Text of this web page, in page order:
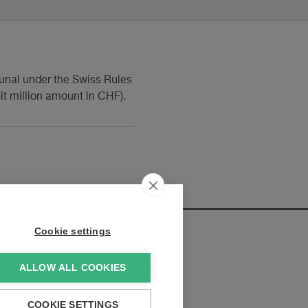
under the Swiss Rules
million amount in CHF).
Cookie settings
ALLOW ALL COOKIES
COOKIE SETTINGS